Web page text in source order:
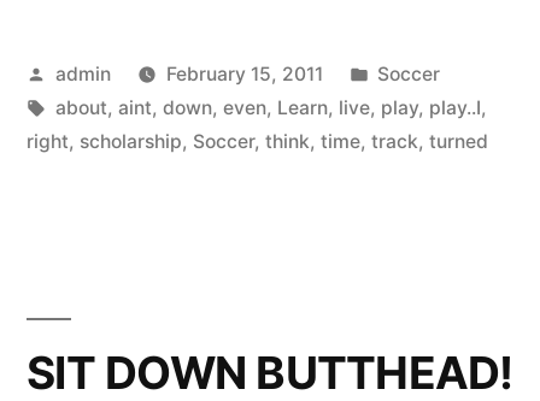
Posted
by
admin February 15, 2011
Posted
in
Soccer
Tags:
about, aint, down, even, Learn, live, play, play..I,
right, scholarship, Soccer, think, time, track, turned
SIT DOWN BUTTHEAD!